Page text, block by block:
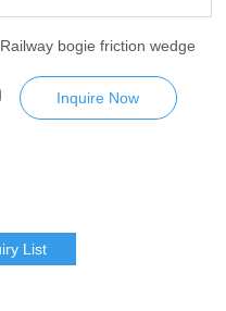
Railway bogie friction wedge
Inquire Now